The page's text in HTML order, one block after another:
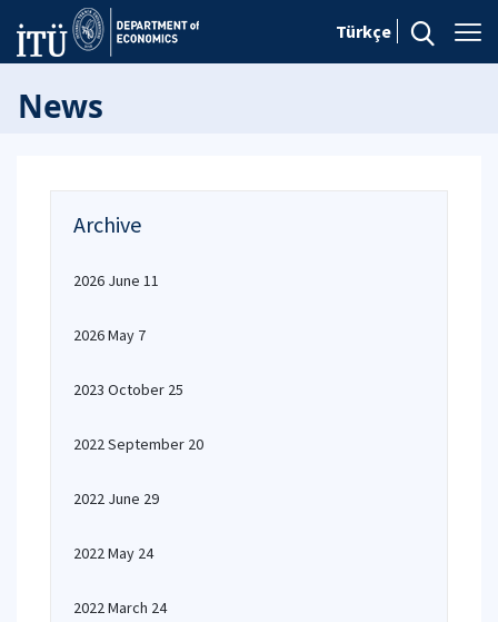
Türkçe
News
Archive
2026 June 11
2026 May 7
2023 October 25
2022 September 20
2022 June 29
2022 May 24
2022 March 24